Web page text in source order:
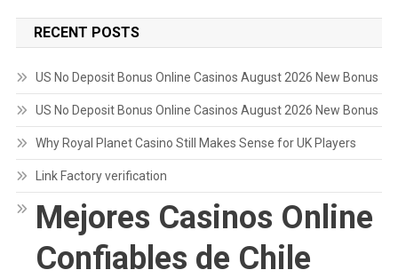
RECENT POSTS
US No Deposit Bonus Online Casinos August 2026 New Bonus
US No Deposit Bonus Online Casinos August 2026 New Bonus
Why Royal Planet Casino Still Makes Sense for UK Players
Link Factory verification
Mejores Casinos Online
Confiables de Chile